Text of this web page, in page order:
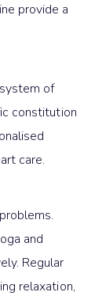
provide a
of
constitution
care.
and
Regular
relaxation,